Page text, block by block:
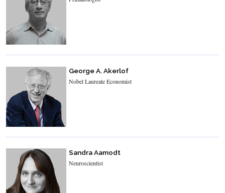
George A. Akerlof
Nobel Laureate Economist
Sandra Aamodt
Neuroscientist